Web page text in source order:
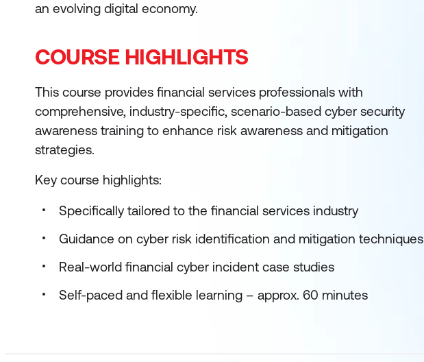
an evolving digital economy.
COURSE HIGHLIGHTS
This course provides financial services professionals with
comprehensive, industry-specific, scenario-based cyber security
awareness training to enhance risk awareness and mitigation
strategies.
Key course highlights:
Specifically tailored to the financial services industry
Guidance on cyber risk identification and mitigation techniques
Real-world financial cyber incident case studies
Self-paced and flexible learning – approx. 60 minutes